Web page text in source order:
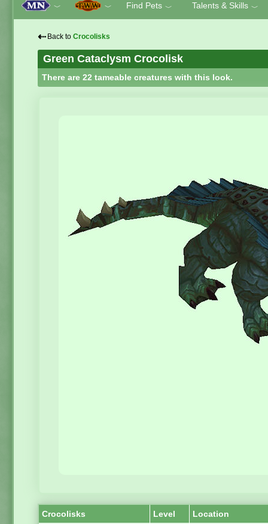
﹀ ﹀ Find Pets ﹀ Talents & Skills ﹀
⇠ Back to Crocolisks
Green Cataclysm Crocolisk
There are 22 tameable creatures with this look.
Crocolisks Level Location